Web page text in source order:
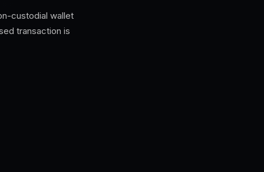
custodial wallet
transaction is